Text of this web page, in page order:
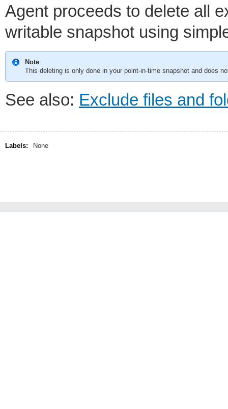
Agent proceeds to delete all
writable snapshot using
Note
This deleting is only done in your point-in-time snapshot and does
See also: Exclude files and
Labels: None